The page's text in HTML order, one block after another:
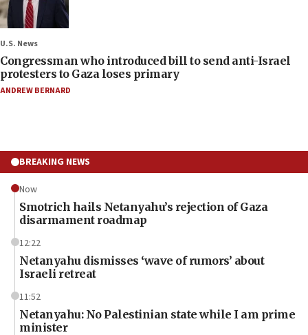
U.S. News
Congressman who introduced bill to send anti-Israel
protesters to Gaza loses primary
ANDREW BERNARD
BREAKING NEWS
Now
Smotrich hails Netanyahu’s rejection of Gaza
disarmament roadmap
12:22
Netanyahu dismisses ‘wave of rumors’ about
Israeli retreat
11:52
Netanyahu: No Palestinian state while I am prime
minister